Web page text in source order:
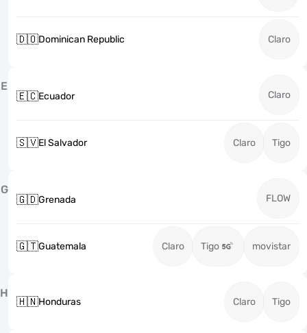
🇩🇴Dominican Republic Claro
E
🇪🇨Ecuador Claro
🇸🇻El Salvador Claro Tigo
G
🇬🇩Grenada FLOW
🇬🇹Guatemala Claro Tigo movistar
H
🇭🇳Honduras Claro Tigo